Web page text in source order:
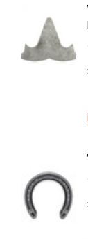
Bodner
Jon Atkinson
Victory
GE
Malaysian
Total Foot